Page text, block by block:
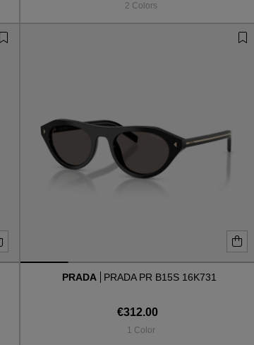
2 Colors
PRADA PRADA PR B15S 16K731
€312.00
1 Color